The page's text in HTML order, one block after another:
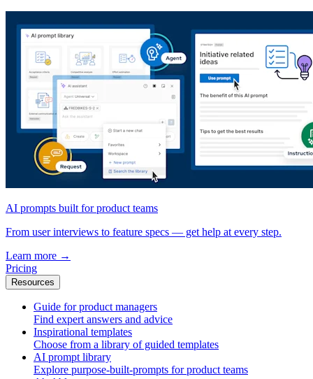
AI prompts built for product teams
From user interviews to feature specs — get help at every step.
Learn more →
Pricing
Resources
Guide for product managers
Find expert answers and advice
Inspirational templates
Choose from a library of guided templates
AI prompt library
Explore purpose-built-prompts for product teams